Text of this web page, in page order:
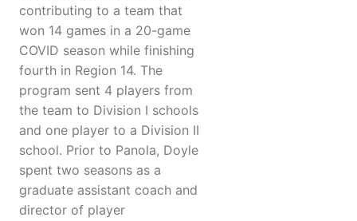
contributing to a team that
won 14 games in a 20-game
COVID season while finishing
fourth in Region 14. The
program sent 4 players from
the team to Division I schools
and one player to a Division II
school. Prior to Panola, Doyle
spent two seasons as a
graduate assistant coach and
director of player